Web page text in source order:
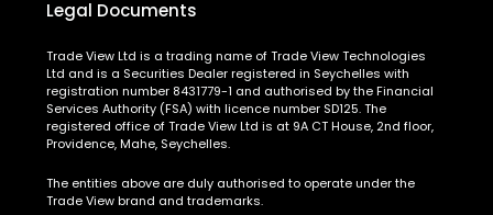
Legal Documents
Trade View Ltd is a trading name of Trade View Technologies
Ltd and is a Securities Dealer registered in Seychelles with
registration number 8431779-1 and authorised by the Financial
Services Authority (FSA) with licence number SD125. The
registered office of Trade View Ltd is at 9A CT House, 2nd floor,
Providence, Mahe, Seychelles.
The entities above are duly authorised to operate under the
Trade View brand and trademarks.